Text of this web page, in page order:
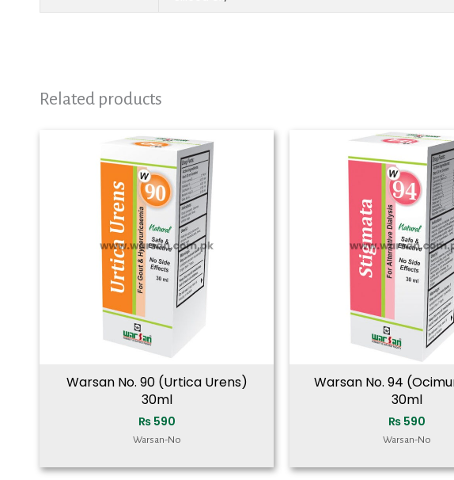
Related products
Warsan No. 90 (Urtica Urens)
30ml
₨590
Warsan-No
Warsan No. 94
30ml
₨590
Warsan-No